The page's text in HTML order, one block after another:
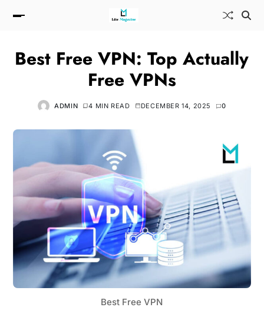
Best Free VPN: Top Actually
Free VPNs
ADMIN 4 MIN READ DECEMBER 14, 2025 0
Best Free VPN